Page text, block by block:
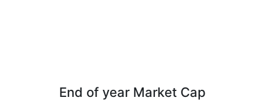
End of year Market Cap